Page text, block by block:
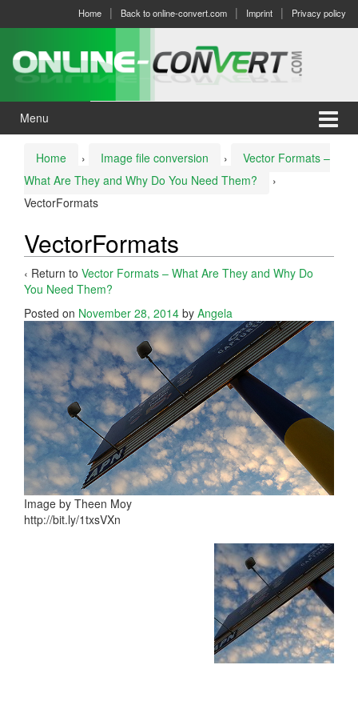
menu
Home Back to online-convert.com Imprint Privacy policy
Menu
Home › Image file conversion ›
Vector Formats –
What Are They and Why Do You Need Them?
›
VectorFormats
VectorFormats
‹ Return to Vector Formats – What Are They and Why Do
You Need Them?
Posted on November 28, 2014 by Angela
Image by Theen Moy
http://bit.ly/1txsVXn